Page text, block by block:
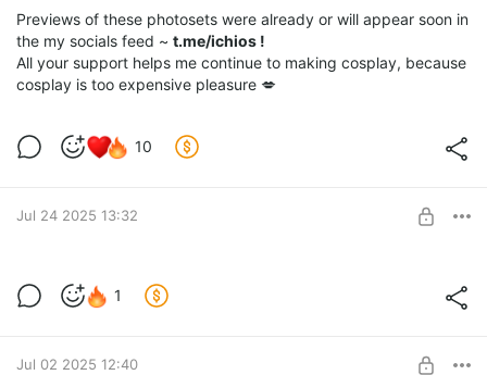
Previews of these photosets were already or will appear soon in
the my socials feed ~ t.me/ichios !
All your support helps me continue to making cosplay, because
cosplay is too expensive pleasure 💋
10
Jul 24 2025 13:32
1
Jul 02 2025 12:40